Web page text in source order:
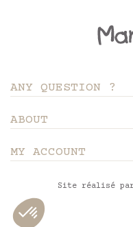
ANY QUESTION ?
ABOUT
MY ACCOUNT
Site réalisé